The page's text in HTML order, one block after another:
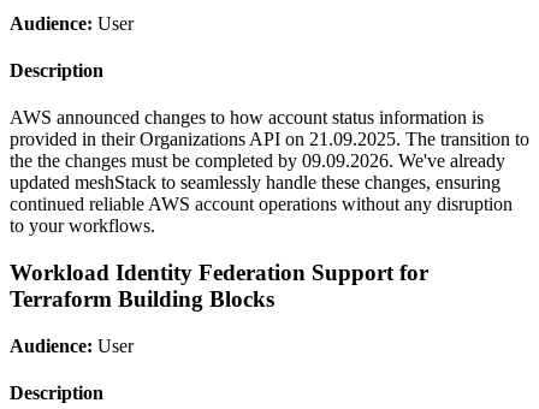
Audience: User
Description
AWS announced changes to how account status information is
provided in their Organizations API on 21.09.2025. The transition to
the the changes must be completed by 09.09.2026. We've already
updated meshStack to seamlessly handle these changes, ensuring
continued reliable AWS account operations without any disruption
to your workflows.
Workload Identity Federation Support for
Terraform Building Blocks
Audience: User
Description